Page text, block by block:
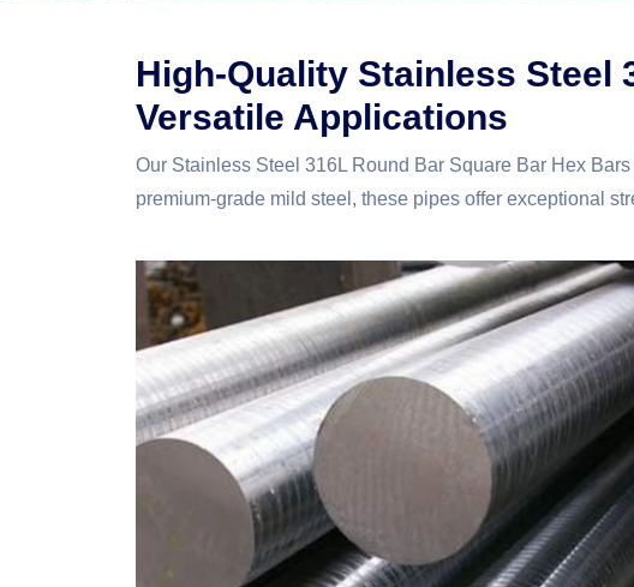
High-Quality Stainless Steel
Versatile Applications
Our Stainless Steel 316L Round Bar Square Bar Hex
premium-grade mild steel, these pipes offer exceptional